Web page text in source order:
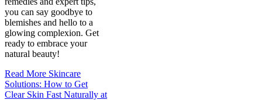
you can say goodbye to
blemishes and hello to a
glowing complexion. Get
ready to embrace your
natural beauty!
Read More Skincare
Solutions: How to Get
Clear Skin Fast Naturally at